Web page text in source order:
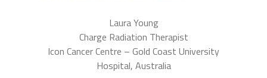
Laura Young
Charge Radiation Therapist
Icon Cancer Centre – Gold Coast University
Hospital, Australia